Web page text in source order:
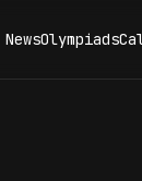
NewsOlympiads